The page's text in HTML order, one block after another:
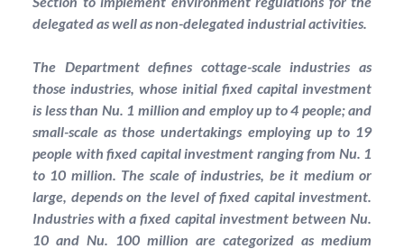
delegated as well as non-delegated industrial activities.
The Department defines cottage-scale industries as
those industries, whose initial fixed capital investment
is less than Nu. 1 million and employ up to 4 people; and
small-scale as those undertakings employing up to 19
people with fixed capital investment ranging from Nu. 1
to 10 million. The scale of industries, be it medium or
large, depends on the level of fixed capital investment.
Industries with a fixed capital investment between Nu.
10 and Nu. 100 million are categorized as medium